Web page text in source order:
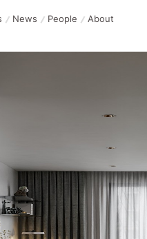
News People About